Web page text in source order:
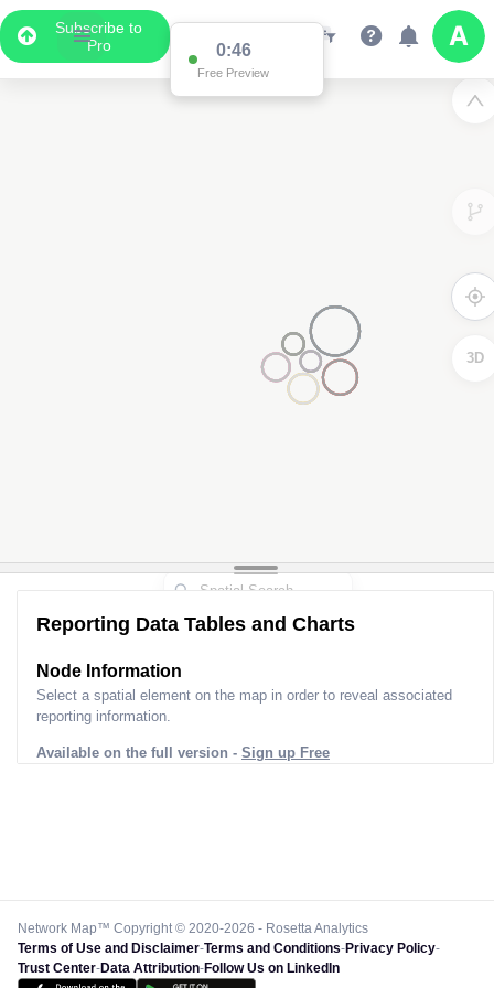
Subscribe to
Pro
0:46
Free Preview
3D
Reporting Data Tables and Charts
Node Information
Select a spatial element on the map in order to reveal associated
reporting information.
Available on the full version - Sign up Free
Network Map™ Copyright © 2020-2026 - Rosetta Analytics
Terms of Use and Disclaimer-Terms and Conditions-Privacy Policy-
Trust Center-Data Attribution-Follow Us on LinkedIn